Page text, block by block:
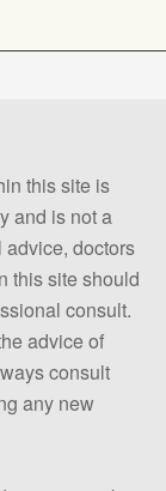
this site is
and is not a
advice, doctors
this site should
consult.
advice of
consult
any new